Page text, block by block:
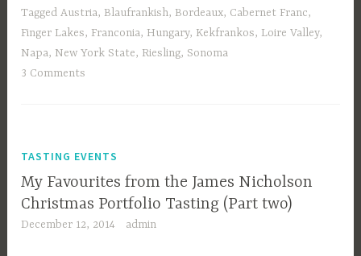
TaggedAustria, Blaufrankish, Bordeaux, Cabernet Franc,
Finger Lakes, Franconia, Hungary, Kekfrankos, Loire Valley,
Napa, New York State, Riesling, Sonoma
3 Comments
TASTING EVENTS
My Favourites from the James Nicholson
Christmas Portfolio Tasting (Part two)
December 12, 2014 admin